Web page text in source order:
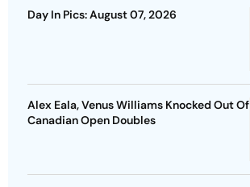
Day In Pics: August 07, 2026
Alex Eala, Venus Williams Knocked Out Of
Canadian Open Doubles